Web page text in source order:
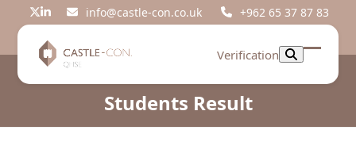
Twitter
LinkedIninfo@castle-con.co.uk +962 65 37 87 83
Verification
Open
Close
Students Result